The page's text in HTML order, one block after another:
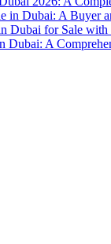
in Dubai: A Buyer
Dubai for Sale with
Dubai: A